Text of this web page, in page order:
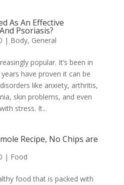
As An Effective
Psoriasis?
| Body, General
popular. It’s been in
have proven it can be
like anxiety, arthritis,
skin problems, and even
stress. It...
Recipe, No Chips are
| Food
food that is packed with